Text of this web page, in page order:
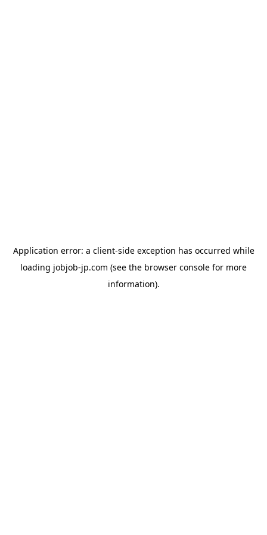
Application error: a client-side exception has occurred while
loading jobjob-jp.com (see the browser console for more
information).